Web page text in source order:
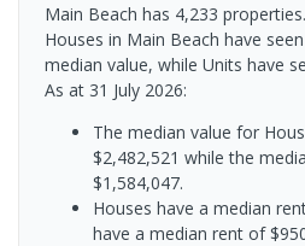
Main Beach has 4,233
Houses in Main Beach have
median value, while Units have
As at 31 July 2026:
The median value for
$2,482,521 while the
$1,584,047.
Houses have a median
have a median rent of